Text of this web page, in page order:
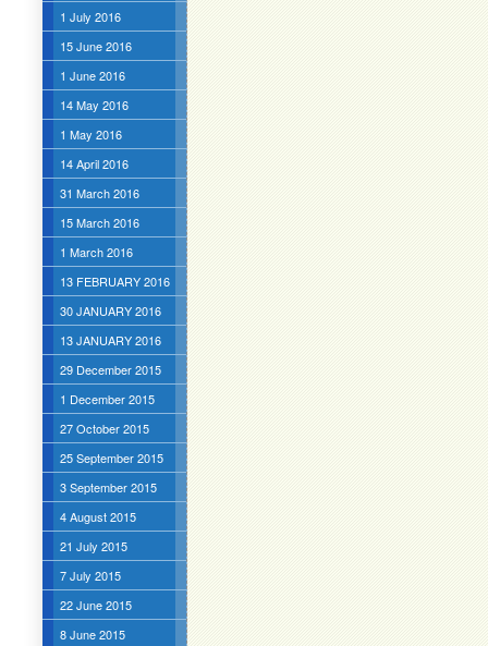
1 July 2016
15 June 2016
1 June 2016
14 May 2016
1 May 2016
14 April 2016
31 March 2016
15 March 2016
1 March 2016
13 FEBRUARY 2016
30 JANUARY 2016
13 JANUARY 2016
29 December 2015
1 December 2015
27 October 2015
25 September 2015
3 September 2015
4 August 2015
21 July 2015
7 July 2015
22 June 2015
8 June 2015